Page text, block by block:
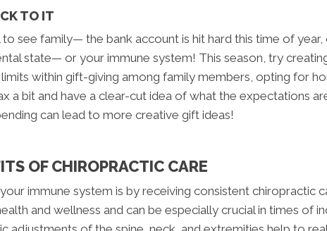
TO IT
see family— the bank account is hit hard this time of
state— or your immune system! This season, try
within gift-giving among family members, opting for
a bit and have a clear-cut idea of what the expectations
can lead to more creative gift ideas!
OF CHIROPRACTIC CARE
immune system is by receiving consistent chiropractic
and wellness and can be especially crucial in times of